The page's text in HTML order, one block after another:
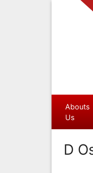
Abouts
Us
D